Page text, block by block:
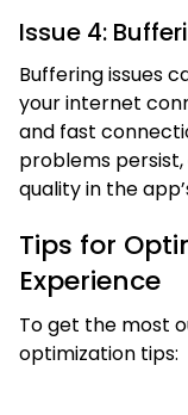
Issue 4:
Buffering issues
your internet
and fast
problems
quality in the
Tips for
Experience
To get the most
optimization tips: